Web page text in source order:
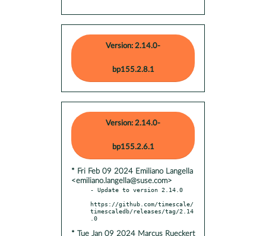
Version: 2.14.0-
bp155.2.8.1
Version: 2.14.0-
bp155.2.6.1
* Fri Feb 09 2024 Emiliano Langella
<emiliano.langella@suse.com>
- Update to version 2.14.0
https://github.com/timescale/
timescaledb/releases/tag/2.14
* Tue Jan 09 2024 Marcus Rueckert